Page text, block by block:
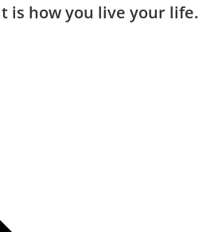
is how you live your life.